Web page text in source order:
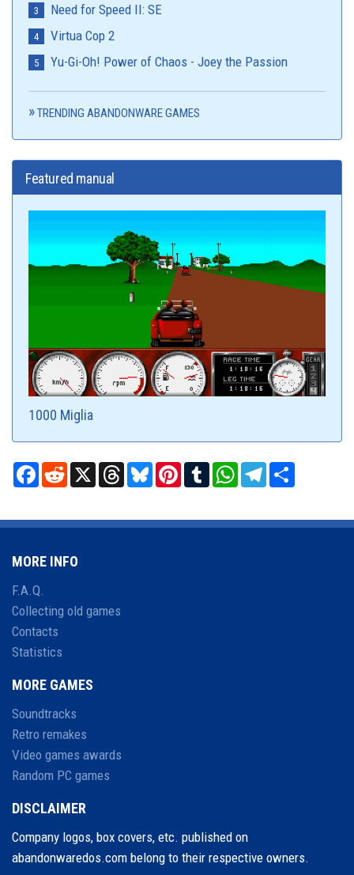
Need for Speed II: SE
Virtua Cop 2
Yu-Gi-Oh! Power of Chaos - Joey the Passion
TRENDING ABANDONWARE GAMES
Featured manual
1000 Miglia
Facebook
RedditX ThreadsBlueskyPinterestTumblrWhatsAppTelegram
MORE INFO
F.A.Q.
Collecting old games
Contacts
Statistics
MORE GAMES
Soundtracks
Retro remakes
Video games awards
Random PC games
DISCLAIMER
Company logos, box covers, etc. published on
abandonwaredos.com belong to their respective owners.